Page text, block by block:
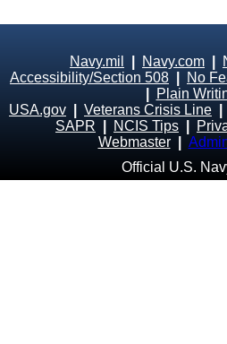
Navy.mil Navy.com
Accessibility/Section 508
No
Plain
USA.gov
Veterans Crisis Line
SAPR
NCIS Tips
Webmaster
Official U.S.